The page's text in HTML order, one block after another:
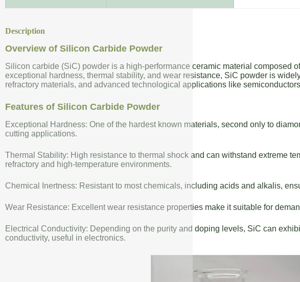
Description
Overview of Silicon Carbide Powder
Silicon carbide (SiC) powder is a high-performance ceramic material composed
exceptional hardness, thermal stability, and wear resistance, SiC powder is
refractory materials, and advanced technological applications like
Features of Silicon Carbide Powder
Exceptional Hardness: One of the hardest known materials, second only to
cutting applications.
Thermal Stability: High resistance to thermal shock and can withstand extreme
refractory and high-temperature environments.
Chemical Inertness: Resistant to most chemicals, including acids and alkalis,
Wear Resistance: Excellent wear resistance properties make it suitable for
Electrical Conductivity: Depending on the purity and doping levels, SiC can
conductivity, useful in electronics.